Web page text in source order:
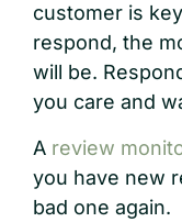
customer is
respond, the
will be.
you care and
A review
you have new
bad one again.